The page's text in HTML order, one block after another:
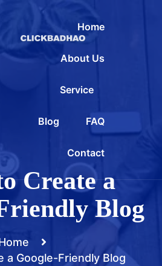
Home
About Us
Service
Blog FAQ
Contact
Create a
Blog
a Google-Friendly Blog